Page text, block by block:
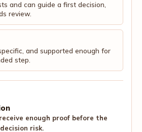
and can guide a first decision,
review.
and supported enough for
step.
enough proof before the
risk.